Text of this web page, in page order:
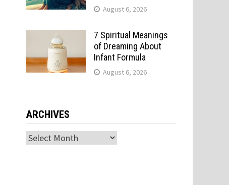
August 6, 2026
7 Spiritual Meanings
of Dreaming About
Infant Formula
August 6, 2026
ARCHIVES
Archives